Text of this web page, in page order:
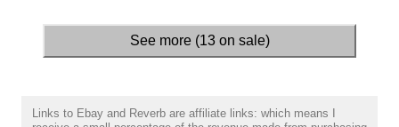
See more (13 on sale)
Links to Ebay and Reverb are affiliate links: which means I